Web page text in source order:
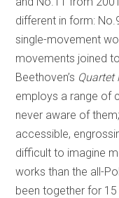
different in form:
single-movement
movements joined
Beethoven’s Quartet
employs a range of
never aware of
accessible,
difficult to imagine
works than the all-
been together for 15